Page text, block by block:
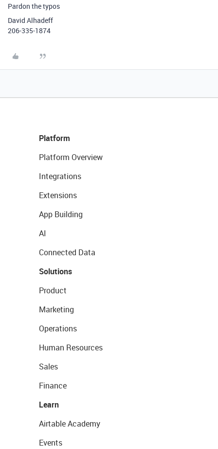
Pardon the typos
David Alhadeff
206-335-1874
Platform
Platform Overview
Integrations
Extensions
App Building
AI
Connected Data
Solutions
Product
Marketing
Operations
Human Resources
Sales
Finance
Learn
Airtable Academy
Events